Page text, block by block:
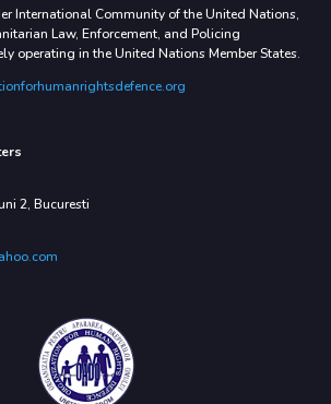
International Community of the United Nations,
Law, Enforcement, and Policing
operating in the United Nations Member States.
2, Bucuresti